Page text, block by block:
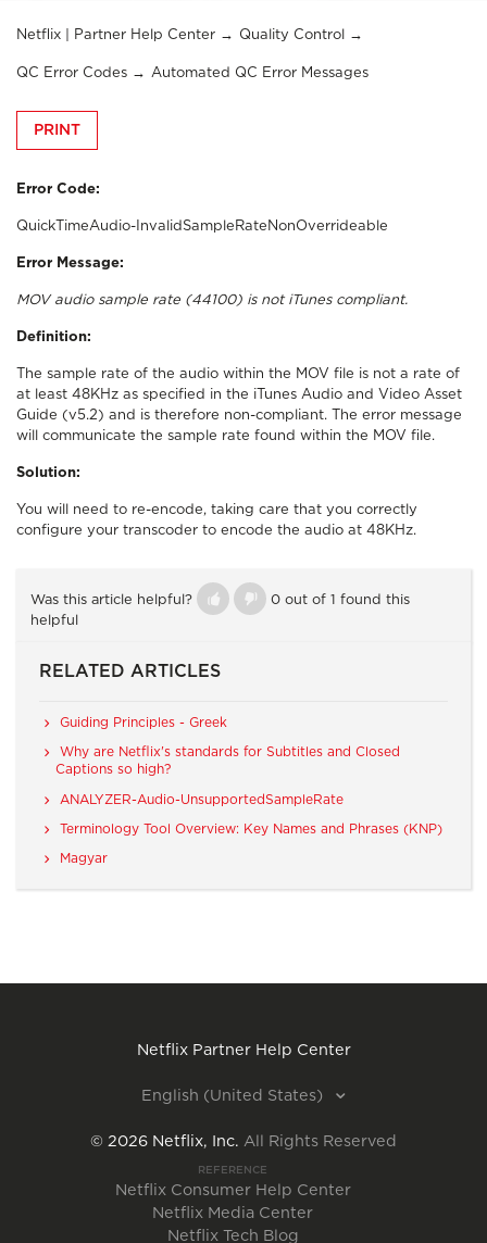
Netflix | Partner Help Center Quality Control
QC Error Codes Automated QC Error Messages
PRINT
Error Code:
QuickTimeAudio-InvalidSampleRateNonOverrideable
Error Message:
MOV audio sample rate (44100) is not iTunes compliant.
Definition:
The sample rate of the audio within the MOV file is not a rate of
at least 48KHz as specified in the iTunes Audio and Video Asset
Guide (v5.2) and is therefore non-compliant. The error message
will communicate the sample rate found within the MOV file.
Solution:
You will need to re-encode, taking care that you correctly
configure your transcoder to encode the audio at 48KHz.
Was this article helpful?
0 out of 1 found this
helpful
RELATED ARTICLES
Guiding Principles - Greek
Why are Netflix's standards for Subtitles and Closed
Captions so high?
ANALYZER-Audio-UnsupportedSampleRate
Terminology Tool Overview: Key Names and Phrases (KNP)
Magyar
Netflix Partner Help Center
English (United States)
© 2026 Netflix, Inc. All Rights Reserved
REFERENCE
Netflix Consumer Help Center
Netflix Media Center
Netflix Tech Blog